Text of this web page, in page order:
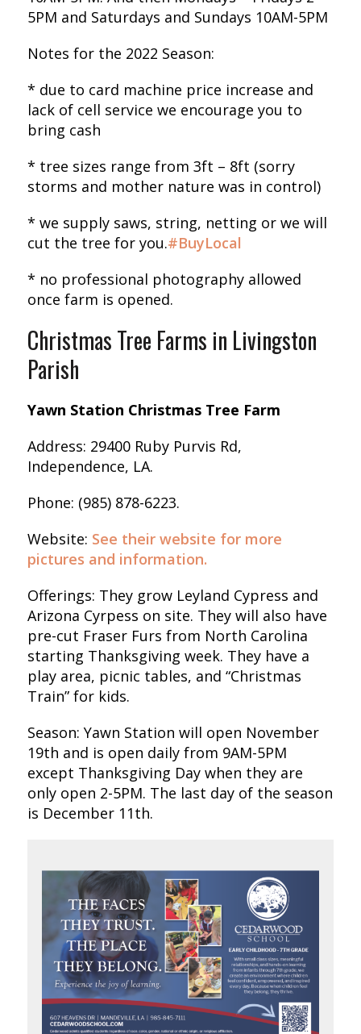
5PM and Saturdays and Sundays 10AM-5PM
Notes for the 2022 Season:
* due to card machine price increase and
lack of cell service we encourage you to
bring cash
* tree sizes range from 3ft – 8ft (sorry
storms and mother nature was in control)
* we supply saws, string, netting or we will
cut the tree for you.#BuyLocal
* no professional photography allowed
once farm is opened.
Christmas Tree Farms in Livingston
Parish
Yawn Station Christmas Tree Farm
Address: 29400 Ruby Purvis Rd,
Independence, LA.
Phone: (985) 878-6223.
Website: See their website for more
pictures and information.
Offerings: They grow Leyland Cypress and
Arizona Cyrpess on site. They will also have
pre-cut Fraser Furs from North Carolina
starting Thanksgiving week. They have a
play area, picnic tables, and “Christmas
Train” for kids.
Season: Yawn Station will open November
19th and is open daily from 9AM-5PM
except Thanksgiving Day when they are
only open 2-5PM. The last day of the season
is December 11th.